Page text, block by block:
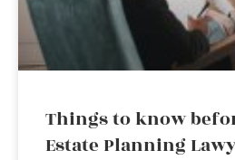
Things to know
Estate Planning